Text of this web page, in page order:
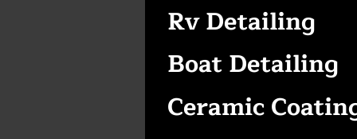
Rv Detailing
Boat Detailing
Ceramic